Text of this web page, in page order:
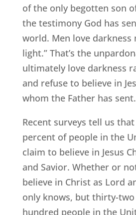
of the only begotten son
the testimony God has
world. Men love
light.” That’s the
ultimately love darkness
and refuse to believe in
whom the Father has sent.
Recent surveys tell us
percent of people in the
claim to believe in Jesus
and Savior. Whether or
believe in Christ as Lord
only knows, but thirty-
hundred people in the